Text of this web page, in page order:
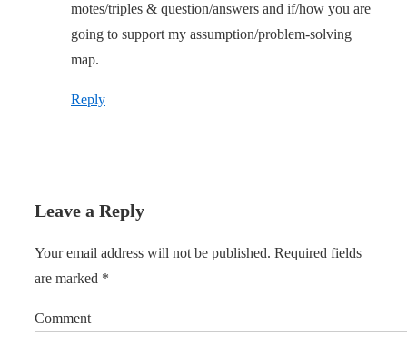
motes/triples & question/answers and if/how you are
going to support my assumption/problem-solving
map.
Reply
Leave a Reply
Your email address will not be published. Required fields
are marked *
Comment